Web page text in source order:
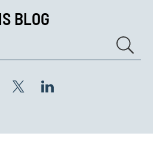
BLOG